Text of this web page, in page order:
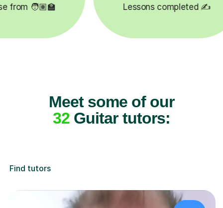
✍️ Happy students 😄
Meet some of our
32 Guitar tutors:
Find tutors